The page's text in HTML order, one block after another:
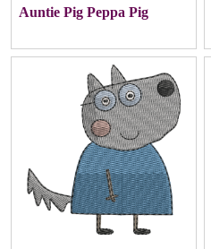
Auntie Pig Peppa Pig